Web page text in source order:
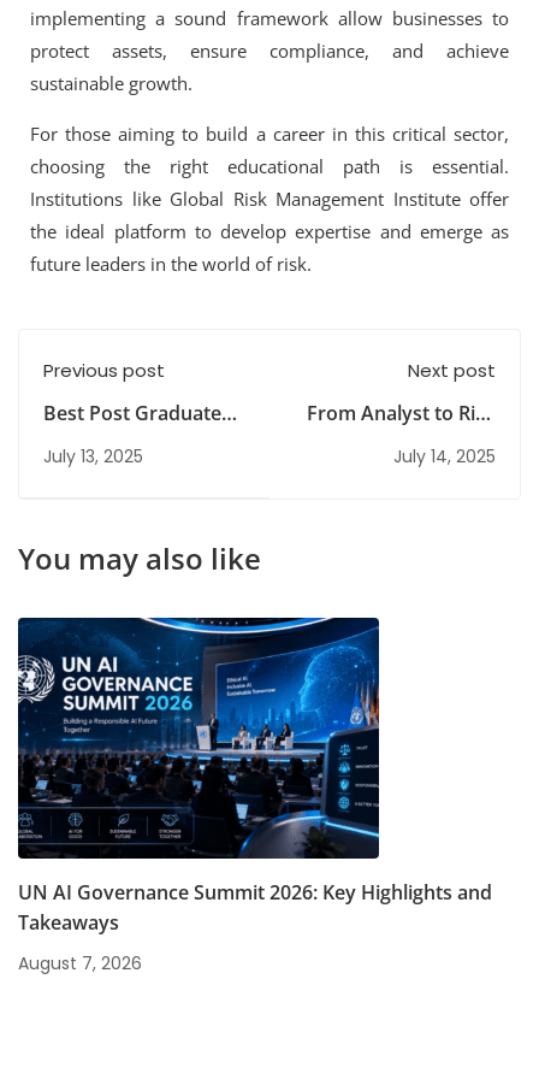
implementing a sound framework allow businesses to
protect assets, ensure compliance, and achieve
sustainable growth.
For those aiming to build a career in this critical sector,
choosing the right educational path is essential.
Institutions like Global Risk Management Instituteoffer
the ideal platform to develop expertise and emerge as
future leaders in the world of risk.
Previous post
Best Post Graduate
Diplomas After BCom
for Quick Job
July 13, 2025
Next post
From Analyst to Risk
Manager: How an
FRM Course Can
July 14, 2025
You may also like
UN AI Governance Summit 2026: Key Highlights and
Takeaways
August 7, 2026